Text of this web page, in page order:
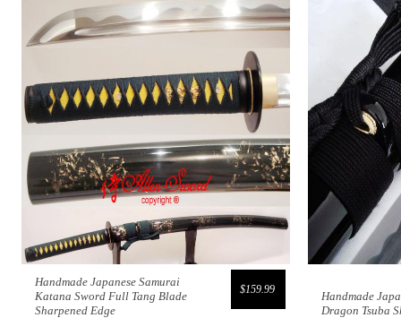
$159.99
Handmade Japanese Samurai
Katana Sword Full Tang Blade
Sharpened Edge
Handmade
Dragon Tsuba